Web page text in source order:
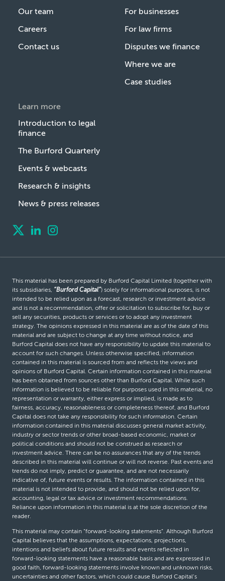
Our team
Careers
Contact us
For businesses
For law firms
Disputes we finance
Where we are
Case studies
Learn more
Introduction to legal
finance
The Burford Quarterly
Events & webcasts
Research & insights
News & press releases
This material has been prepared by Burford Capital Limited (together with
its subsidiaries, “Burford Capital”) solely for informational purposes, is not
intended to be relied upon as a forecast, research or investment advice
and is not a recommendation, offer or solicitation to subscribe for, buy or
sell any securities, products or services or to adopt any investment
strategy. The opinions expressed in this material are as of the date of this
material and are subject to change at any time without notice, and
Burford Capital does not have any responsibility to update this material to
account for such changes. Unless otherwise specified, information
contained in this material is sourced from and reflects the views and
opinions of Burford Capital. Certain information contained in this material
has been obtained from sources other than Burford Capital. While such
information is believed to be reliable for purposes used in this material, no
representation or warranty, either express or implied, is made as to
fairness, accuracy, reasonableness or completeness thereof, and Burford
Capital does not take any responsibility for such information. Certain
information contained in this material discusses general market activity,
industry or sector trends or other broad-based economic, market or
political conditions and should not be construed as research or
investment advice. There can be no assurances that any of the trends
described in this material will continue or will not reverse. Past events and
trends do not imply, predict or guarantee, and are not necessarily
indicative of, future events or results. The information contained in this
material is not intended to provide, and should not be relied upon for,
accounting, legal or tax advice or investment recommendations.
Reliance upon information in this material is at the sole discretion of the
reader.
This material may contain “forward-looking statements”. Although Burford
Capital believes that the assumptions, expectations, projections,
intentions and beliefs about future results and events reflected in
forward-looking statements have a reasonable basis and are expressed in
good faith, forward-looking statements involve known and unknown risks,
uncertainties and other factors, which could cause Burford Capital’s